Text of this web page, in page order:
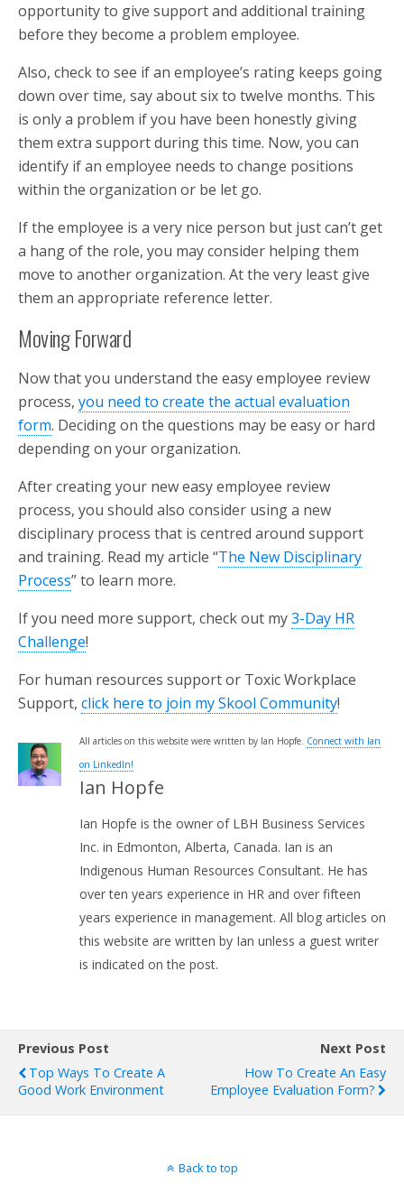
opportunity to give support and additional training
before they become a problem employee.
Also, check to see if an employee’s rating keeps going
down over time, say about six to twelve months. This
is only a problem if you have been honestly giving
them extra support during this time. Now, you can
identify if an employee needs to change positions
within the organization or be let go.
If the employee is a very nice person but just can’t get
a hang of the role, you may consider helping them
move to another organization. At the very least give
them an appropriate reference letter.
Moving Forward
Now that you understand the easy employee review
process, you need to create the actual evaluation
form. Deciding on the questions may be easy or hard
depending on your organization.
After creating your new easy employee review
process, you should also consider using a new
disciplinary process that is centred around support
and training. Read my article “The New Disciplinary
Process” to learn more.
If you need more support, check out my3-Day HR
Challenge!
For human resources support or Toxic Workplace
Support, click here to join my Skool Community!
All articles on this website were written by Ian Hopfe. Connect with Ian
on LinkedIn!
Ian Hopfe
Ian Hopfe is the owner of LBH Business Services
Inc. in Edmonton, Alberta, Canada. Ian is an
Indigenous Human Resources Consultant. He has
over ten years experience in HR and over fifteen
years experience in management. All blog articles on
this website are written by Ian unless a guest writer
is indicated on the post.
Previous Post
Top Ways To Create A
Good Work Environment
Next Post
How To Create An Easy
Employee Evaluation Form?
Back to top